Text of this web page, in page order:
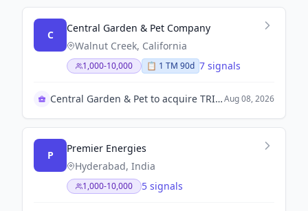
C
Central Garden & Pet Company
Walnut Creek, California
1,000-10,000 📋 1 TM 90d 7 signals
Central Garden & Pet to acquire TRIXIE for growthAug 08, 2026
P
Premier Energies
Hyderabad, India
1,000-10,000 5 signals